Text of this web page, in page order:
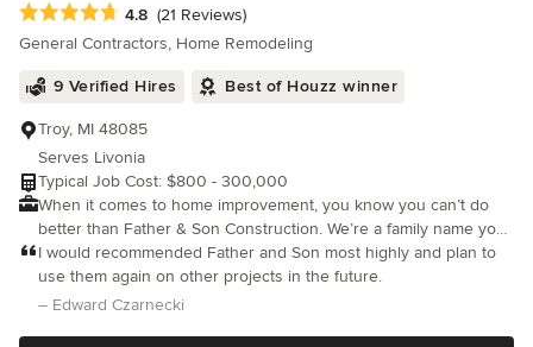
Average rating: 4.8 out of 5 stars
4.8 (21 Reviews)
General Contractors, Home Remodeling
9 Verified Hires Best of Houzz winner
Troy, MI 48085
Serves Livonia
Typical Job Cost: $800 - 300,000
When it comes to home improvement, you know you can’t do
better than Father & Son Construction. We’re a family name you
know you can trust! We pride ourselves in helping you achieve a
more beautiful, money saving and practical approach to
improving your life's biggest investment - your home. At Father
I would recommended Father and Son most highly and plan to
use them again on other projects in the future.
– Edward Czarnecki